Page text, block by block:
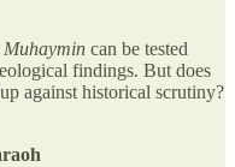
Muhaymin can be tested
findings. But does
against historical scrutiny?